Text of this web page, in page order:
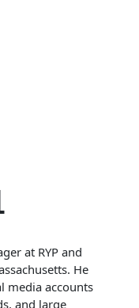
at RYP and
He
media accounts
and large